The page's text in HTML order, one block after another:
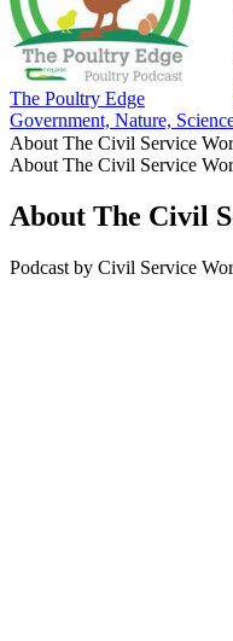
The Poultry Edge
Government, Nature,
About The Civil Service
About The Civil Service
About The Civil
Podcast by Civil Service